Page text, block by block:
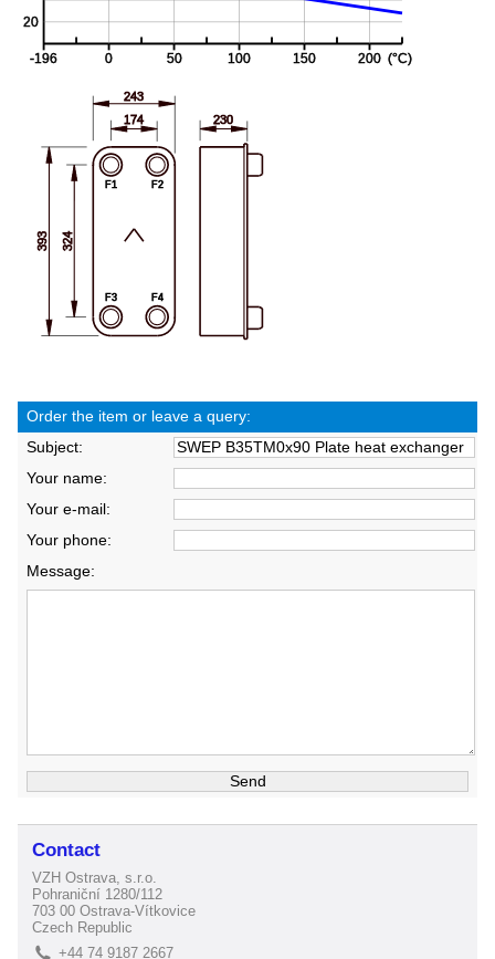
Order the item or leave a query:
Subject:
Your name:
Your e-mail:
Your phone:
Message:
Contact
VZH Ostrava, s.r.o.
Pohraniční 1280/112
703 00 Ostrava-Vítkovice
Czech Republic
L +44 74 9187 2667